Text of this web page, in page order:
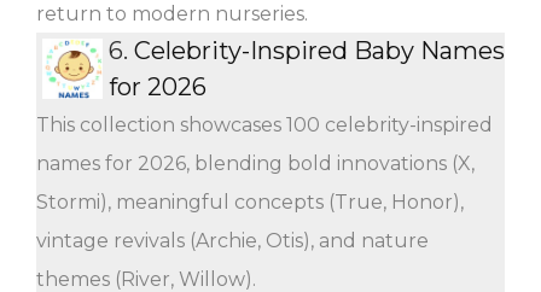
return to modern nurseries.
6. Celebrity-Inspired Baby Names
for 2026
This collection showcases 100 celebrity-inspired
names for 2026, blending bold innovations (X,
Stormi), meaningful concepts (True, Honor),
vintage revivals (Archie, Otis), and nature
themes (River, Willow).